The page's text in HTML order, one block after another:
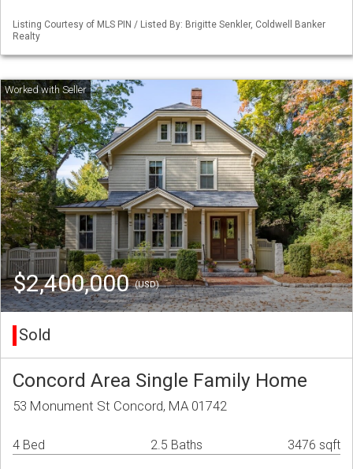
Listing Courtesy of MLS PIN / Listed By: Brigitte Senkler, Coldwell Banker
Realty
$2,400,000(USD)
Sold
Concord Area Single Family Home
53 Monument St Concord, MA 01742
4 Bed 2.5 Baths 3476 sqft